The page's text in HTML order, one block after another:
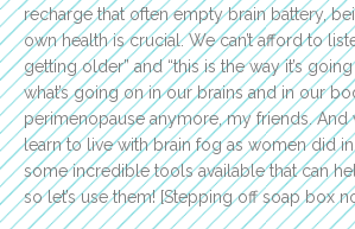
recharge that often empty brain battery,
own health is crucial. We can’t afford to
getting older” and “this is the way it’s
what’s going on in our brains and in our
perimenopause anymore, my friends.
learn to live with brain fog as women did
some incredible tools available that can
so let’s use them! [Stepping off soap box